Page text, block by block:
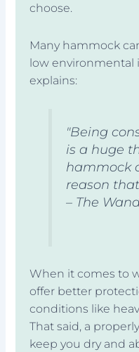
choose.
Many hammock
low environmental
explains:
"Being
is a huge
hammock
reason
– The
When it comes to
offer better
conditions like
That said, a
keep you dry and